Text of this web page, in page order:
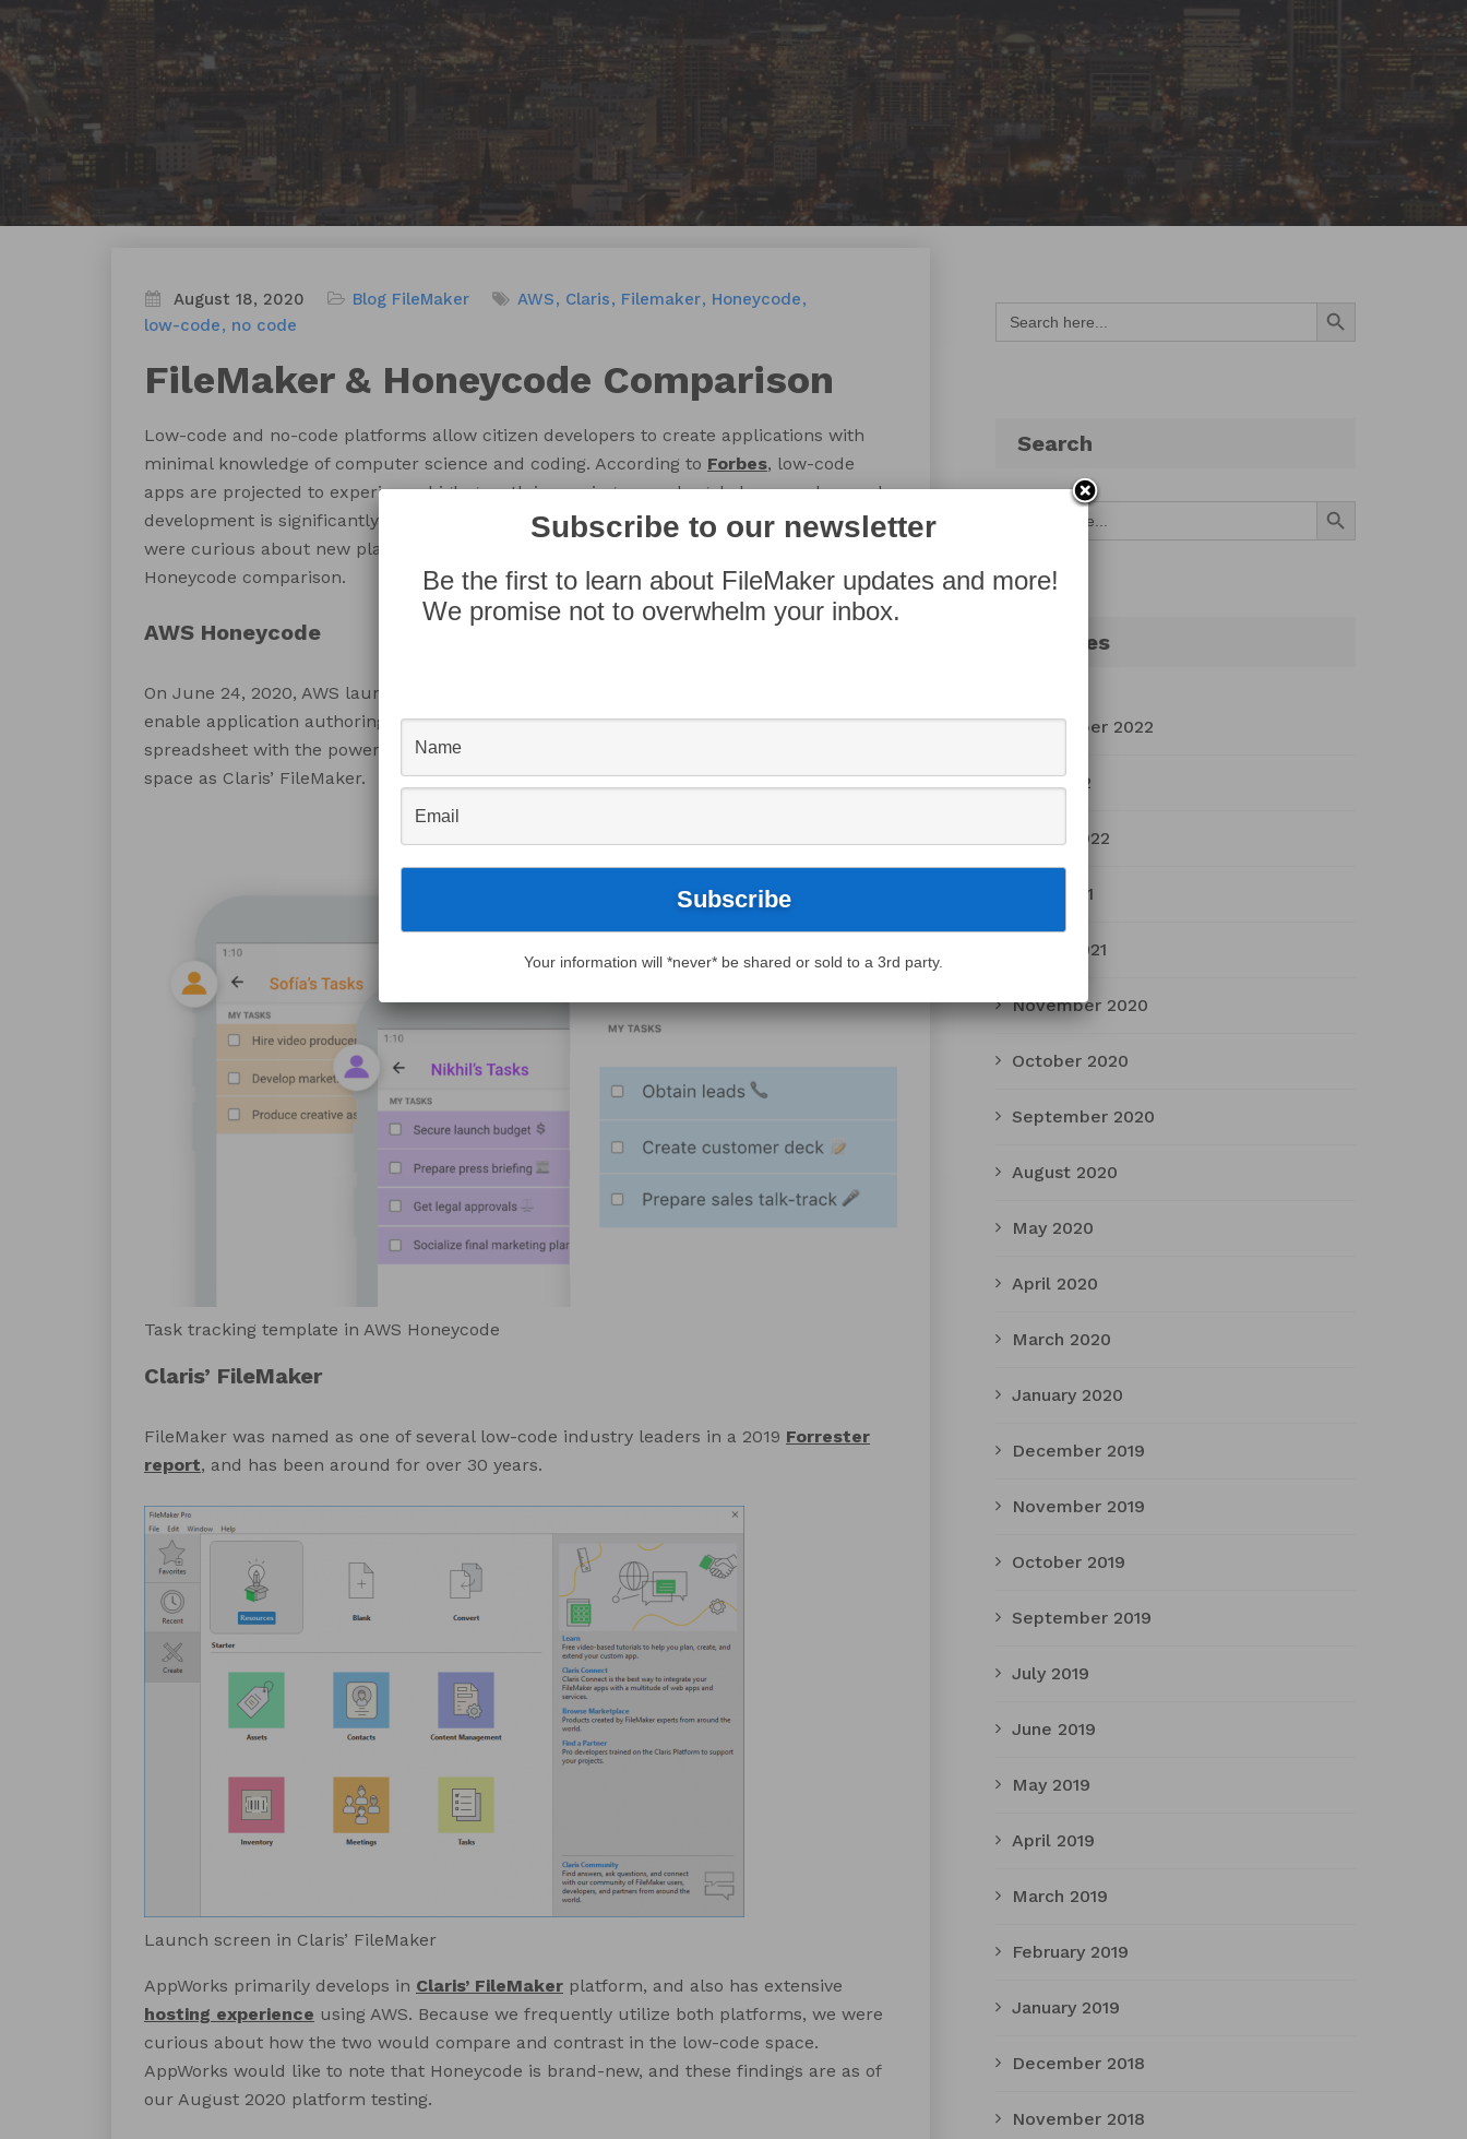
August 18, 2020 Blog FileMaker AWS Claris Filemaker
Honeycode
low-code
no code
FileMaker & Honeycode Comparison
Low-code and no-code platforms allow citizen developers to create applications with
minimal knowledge of computer science and coding. According to Forbes, low-code
apps are projected to experience high growth in coming years, largely because low-code
development is significantly faster and cheaper than traditional code development. We
were curious about new platforms in the space, so we decided to conduct a FileMaker &
Honeycode comparison.
AWS Honeycode
On June 24, 2020, AWS launched it’s no-code platform
enable application authoring by non-developers. Engineered to combine the feel of a
spreadsheet with the power of a software platform, Honeycode is positioned in a similar
space as Claris’ FileMaker.
Task tracking template in AWS Honeycode
Claris’ FileMaker
FileMaker was named as one of several low-code industry leaders in a 2019 Forrester
report, and has been around for over 30 years.
Launch screen in Claris’ FileMaker
AppWorks primarily develops in Claris’ FileMaker platform, and also has extensive
hosting experience using AWS. Because we frequently utilize both platforms, we were
curious about how the two would compare and contrast in the low-code space.
AppWorks would like to note that Honeycode is brand-new, and these findings are as of
our August 2020 platform testing.
Search
for:
Search Button
Search
Search Button
Archives
September 2022
July 2022
March 2022
April 2021
March 2021
November 2020
October 2020
September 2020
August 2020
May 2020
April 2020
March 2020
January 2020
December 2019
November 2019
October 2019
September 2019
July 2019
June 2019
May 2019
April 2019
March 2019
February 2019
January 2019
December 2018
November 2018
Subscribe to our newsletter
Be the first to learn about FileMaker updates and more!
We promise not to overwhelm your inbox.
Your information will *never* be shared or sold to a 3rd party.